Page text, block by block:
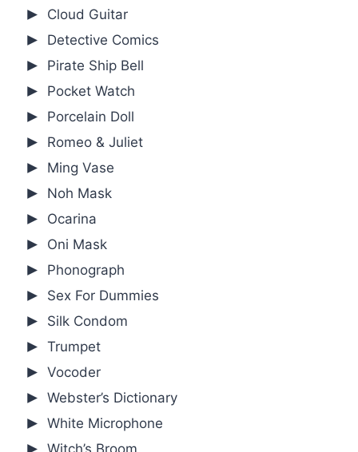
Cloud Guitar
Detective Comics
Pirate Ship Bell
Pocket Watch
Porcelain Doll
Romeo & Juliet
Ming Vase
Noh Mask
Ocarina
Oni Mask
Phonograph
Sex For Dummies
Silk Condom
Trumpet
Vocoder
Webster’s Dictionary
White Microphone